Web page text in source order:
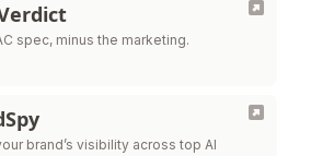
spec, minus the marketing.
brand’s visibility across top AI